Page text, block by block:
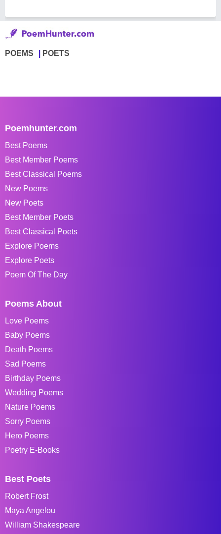
POEMS POETS
Poemhunter.com
Best Poems
Best Member Poems
Best Classical Poems
New Poems
New Poets
Best Member Poets
Best Classical Poets
Explore Poems
Explore Poets
Poem Of The Day
Poems About
Love Poems
Baby Poems
Death Poems
Sad Poems
Birthday Poems
Wedding Poems
Nature Poems
Sorry Poems
Hero Poems
Poetry E-Books
Best Poets
Robert Frost
Maya Angelou
William Shakespeare